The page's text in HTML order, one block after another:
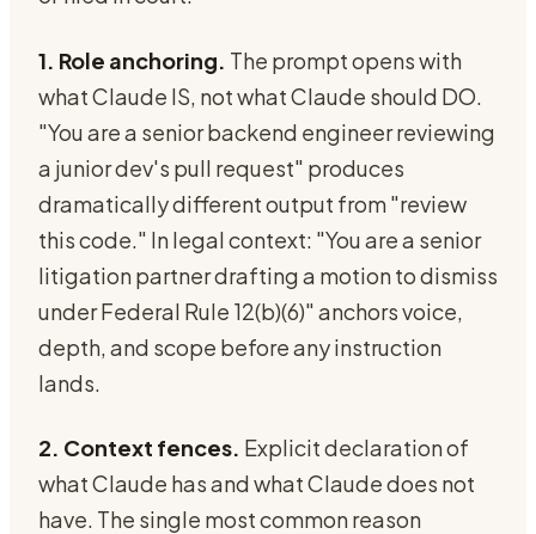
1. Role anchoring. The prompt opens with
what Claude IS, not what Claude should DO.
"You are a senior backend engineer reviewing
a junior dev's pull request" produces
dramatically different output from "review
this code." In legal context: "You are a senior
litigation partner drafting a motion to dismiss
under Federal Rule 12(b)(6)" anchors voice,
depth, and scope before any instruction
lands.
2. Context fences. Explicit declaration of
what Claude has and what Claude does not
have. The single most common reason